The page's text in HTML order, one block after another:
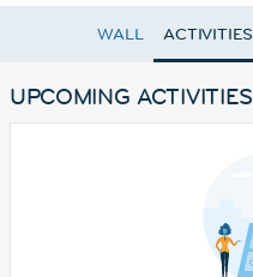
WALL ACTIVITIES
UPCOMING ACTIVITIES